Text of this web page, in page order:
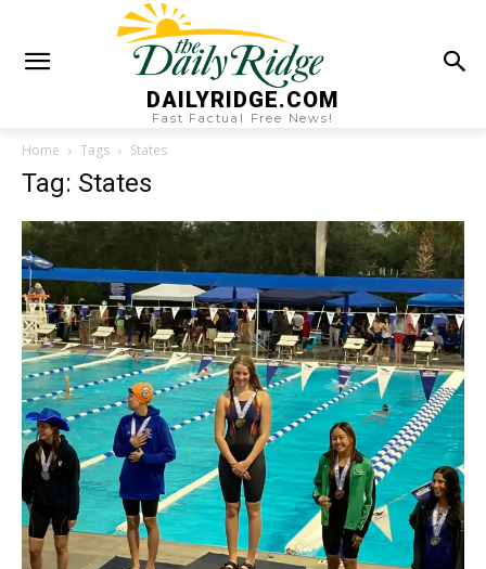
DAILYRIDGE.COM
Fast Factual Free News!
Home Tags States
Tag: States